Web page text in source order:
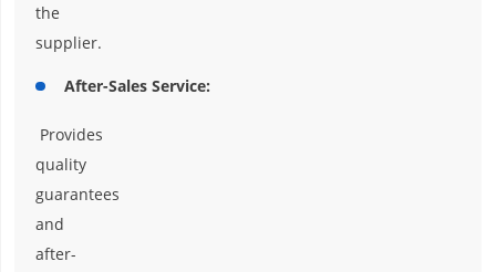
the
supplier.
After-Sales Service:
Provides
quality
guarantees
and
after-